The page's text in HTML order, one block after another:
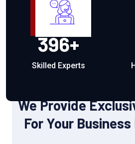
396+
Skilled Experts
We Provide
For Your